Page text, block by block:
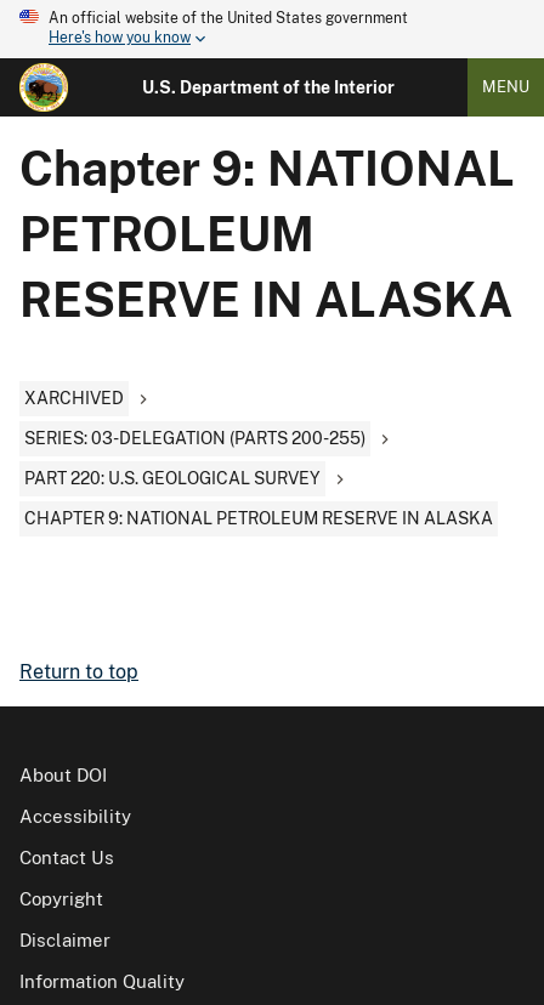
An official website of the United States government
Here's how you know
U.S. Department of the Interior MENU
Chapter 9: NATIONAL
PETROLEUM
RESERVE IN ALASKA
XARCHIVED
SERIES: 03-DELEGATION (PARTS 200-255)
PART 220: U.S. GEOLOGICAL SURVEY
CHAPTER 9: NATIONAL PETROLEUM RESERVE IN ALASKA
Return to top
About DOI
Accessibility
Contact Us
Copyright
Disclaimer
Information Quality